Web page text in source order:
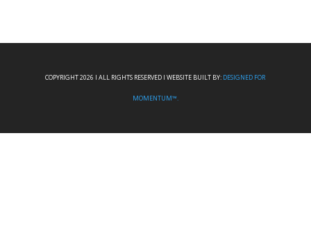
COPYRIGHT 2026 I ALL RIGHTS RESERVED I WEBSITE BUILT BY: DESIGNED FOR
MOMENTUM™.